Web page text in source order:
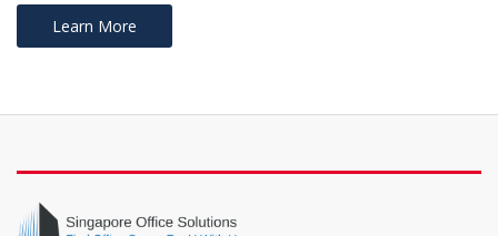
Learn More